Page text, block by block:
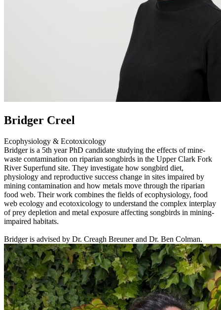
Bridger Creel
Ecophysiology & Ecotoxicology
Bridger is a 5th year PhD candidate studying the effects of mine-
waste contamination on riparian songbirds in the Upper Clark Fork
River Superfund site. They investigate how songbird diet,
physiology and reproductive success change in sites impaired by
mining contamination and how metals move through the riparian
food web. Their work combines the fields of ecophysiology, food
web ecology and ecotoxicology to understand the complex interplay
of prey depletion and metal exposure affecting songbirds in mining-
impaired habitats.
Bridger is advised by Dr. Creagh Breuner and Dr. Ben Colman.